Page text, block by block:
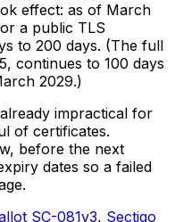
effect: as of March
a public TLS
to 200 days. (The full
continues to 100 days
2029.)
impractical for
of certificates.
before the next
dates so a failed
SC-081v3, Sectigo